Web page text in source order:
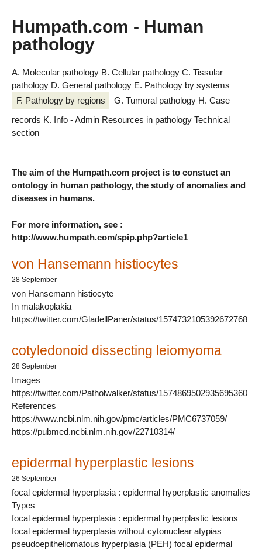
Humpath.com - Human
pathology
A. Molecular pathology B. Cellular pathology C. Tissular
pathology D. General pathology E. Pathology by systems
F. Pathology by regions
G. Tumoral pathology H. Case
records K. Info - Admin Resources in pathology Technical
section
The aim of the Humpath.com project is to constuct an
ontology in human pathology, the study of anomalies and
diseases in humans.
For more information, see :
http://www.humpath.com/spip.php?article1
von Hansemann histiocytes
28 September
von Hansemann histiocyte
In malakoplakia
https://twitter.com/GladellPaner/status/1574732105392672768
cotyledonoid dissecting leiomyoma
28 September
Images
https://twitter.com/Patholwalker/status/1574869502935695360
References
https://www.ncbi.nlm.nih.gov/pmc/articles/PMC6737059/
https://pubmed.ncbi.nlm.nih.gov/22710314/
epidermal hyperplastic lesions
26 September
focal epidermal hyperplasia : epidermal hyperplastic anomalies
Types
focal epidermal hyperplasia : epidermal hyperplastic lesions
focal epidermal hyperplasia without cytonuclear atypias
pseudoepitheliomatous hyperplasia (PEH) focal epidermal